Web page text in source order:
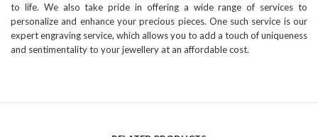
to life. We also take pride in offering a wide range of services to
personalize and enhance your precious pieces. One such service is our
expert engraving service, which allows you to add a touch of uniqueness
and sentimentality to your jewellery at an affordable cost.